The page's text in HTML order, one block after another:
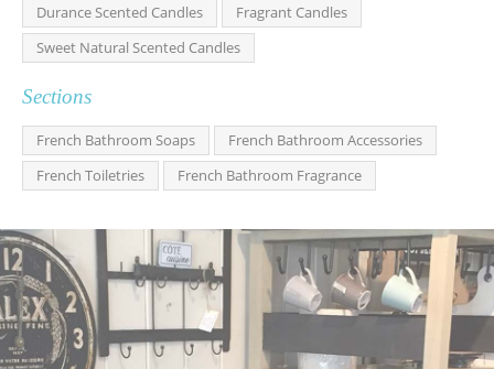
Durance Scented Candles
Fragrant Candles
Sweet Natural Scented Candles
Sections
French Bathroom Soaps
French Bathroom Accessories
French Toiletries
French Bathroom Fragrance